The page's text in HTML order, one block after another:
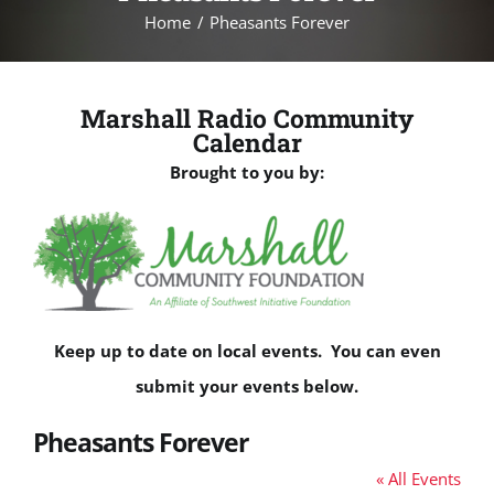
Home Pheasants Forever
Marshall Radio Community
Calendar
Brought to you by:
Keep up to date on local events. You can even
submit your events below.
Pheasants Forever
« All Events